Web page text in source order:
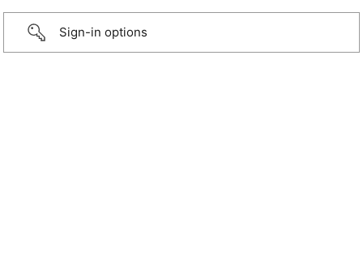
Sign-in options